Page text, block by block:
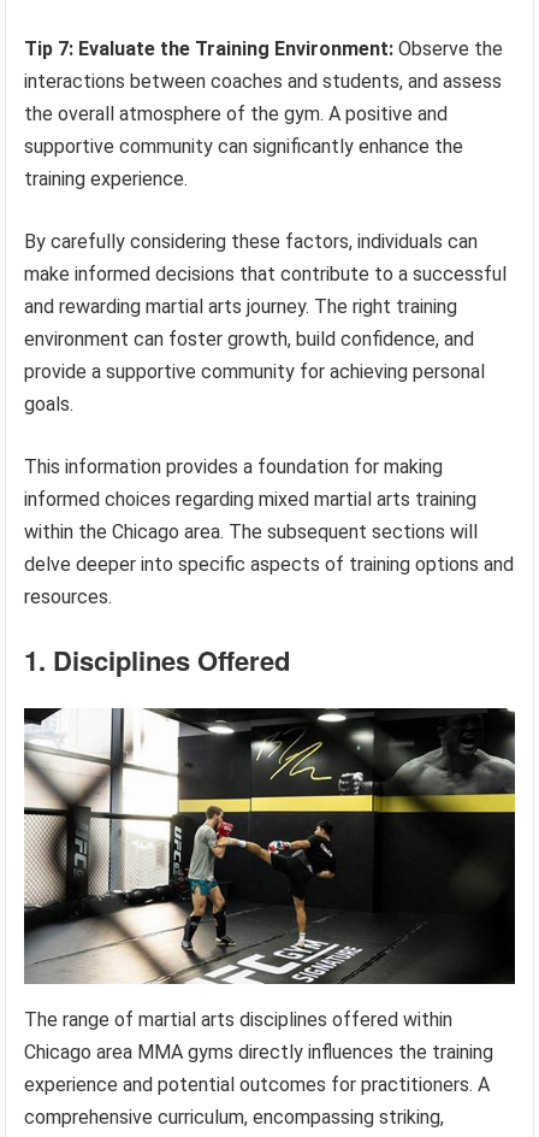
Tip 7: Evaluate the Training Environment: Observe the
interactions between coaches and students, and assess
the overall atmosphere of the gym. A positive and
supportive community can significantly enhance the
training experience.
By carefully considering these factors, individuals can
make informed decisions that contribute to a successful
and rewarding martial arts journey. The right training
environment can foster growth, build confidence, and
provide a supportive community for achieving personal
goals.
This information provides a foundation for making
informed choices regarding mixed martial arts training
within the Chicago area. The subsequent sections will
delve deeper into specific aspects of training options and
resources.
1. Disciplines Offered
The range of martial arts disciplines offered within
Chicago area MMA gyms directly influences the training
experience and potential outcomes for practitioners. A
comprehensive curriculum, encompassing striking,